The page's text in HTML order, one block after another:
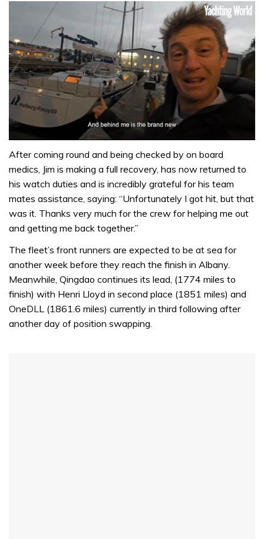
seconds
1
minute,
seconds
After coming round and being checked by on board
medics, Jim is making a full recovery, has now returned to
his watch duties and is incredibly grateful for his team
mates assistance, saying: “Unfortunately I got hit, but that
was it. Thanks very much for the crew for helping me out
and getting me back together.”
The fleet’s front runners are expected to be at sea for
another week before they reach the finish in Albany.
Meanwhile, Qingdao continues its lead, (1774 miles to
finish) with Henri Lloyd in second place (1851 miles) and
OneDLL (1861.6 miles) currently in third following after
another day of position swapping.